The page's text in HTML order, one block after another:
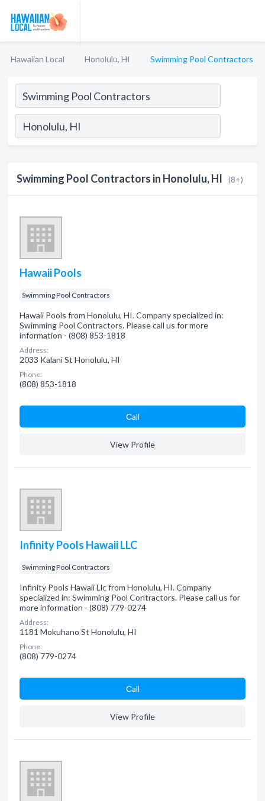
Hawaiian Local Honolulu, HI Swimming Pool Contractors
Swimming Pool Contractors in Honolulu, HI (8+)
Hawaii Pools
Swimming Pool Contractors
Hawaii Pools from Honolulu, HI. Company specialized in:
Swimming Pool Contractors. Please call us for more
information - (808) 853-1818
Address:
2033 Kalani St Honolulu, HI
Phone:
(808) 853-1818
Сall
View Profile
Infinity Pools Hawaii LLC
Swimming Pool Contractors
Infinity Pools Hawaii Llc from Honolulu, HI. Company
specialized in: Swimming Pool Contractors. Please call us for
more information - (808) 779-0274
Address:
1181 Mokuhano St Honolulu, HI
Phone:
(808) 779-0274
Сall
View Profile